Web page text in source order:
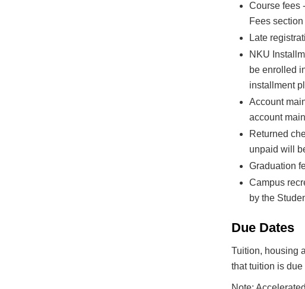
Course fees
Fees
Late
NKU
be enrolled
installment
Account
account
Returned
unpaid will
Graduation
Campus
by the
Due Dates
Tuition, housing
that tuition is